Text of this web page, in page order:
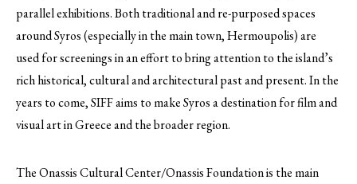
parallel exhibitions.Both traditional and re-purposed spaces
around Syros (especially in the main town, Hermoupolis) are
used for screenings in an effort to bring attention to the island’s
rich historical, cultural and architectural past and present. In the
years to come, SIFF aims to make Syros a destination for film and
visual art in Greece and the broader region.
The Onassis Cultural Center/Onassis Foundation is the main